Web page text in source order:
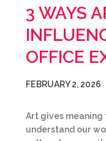
3 WAYS
OFFICE
FEBRUARY 2, 2026
Art gives meaning
understand our